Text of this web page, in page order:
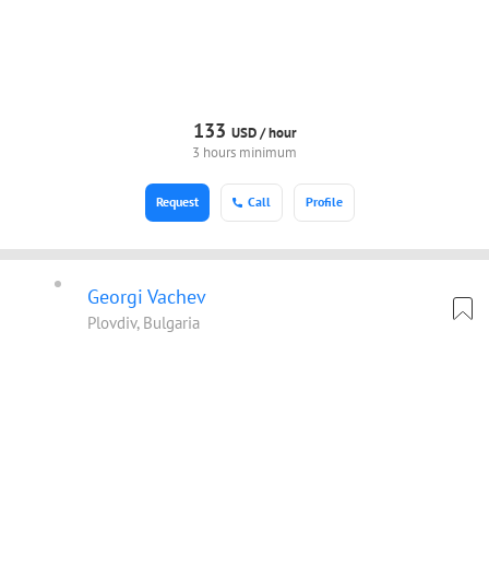
133 USD /hour
3 hours minimum
Call Profile
Request
Georgi Vachev
Plovdiv, Bulgaria